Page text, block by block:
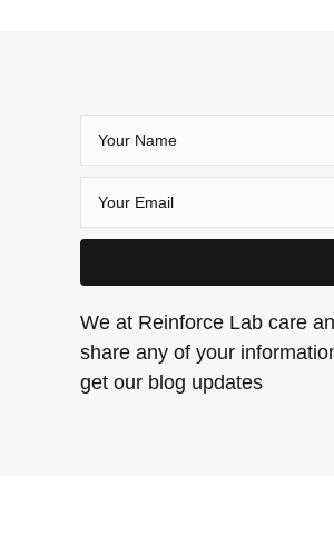
We at Reinforce Lab care
share any of your
get our blog updates